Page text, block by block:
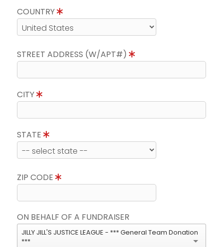
COUNTRY
STREET ADDRESS (W/APT#)
CITY
STATE
ZIP CODE
ON BEHALF OF A FUNDRAISER
JILLY JILL'S JUSTICE LEAGUE - *** General Team Donation
***